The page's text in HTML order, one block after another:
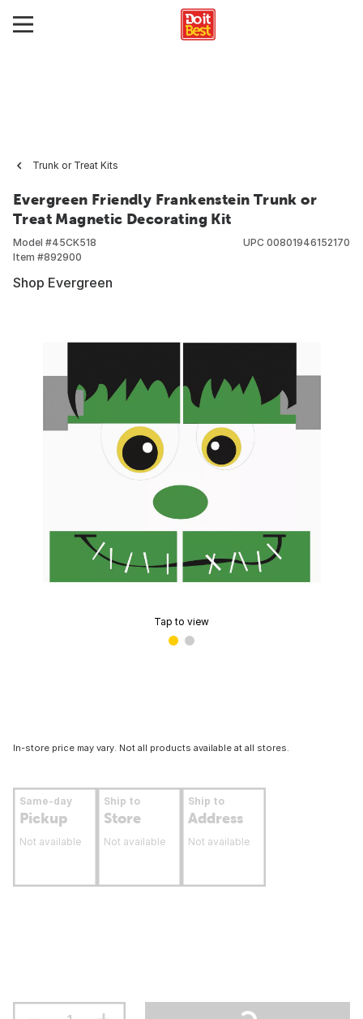
Trunk or Treat Kits
Evergreen Friendly Frankenstein Trunk or
Treat Magnetic Decorating Kit
Model #45CK518
Item #892900
UPC 00801946152170
Shop Evergreen
Tap to view
In-store price may vary. Not all products available at all stores.
Same-day
Pickup
Not available
Ship to
Store
Not available
Ship to
Address
Not available